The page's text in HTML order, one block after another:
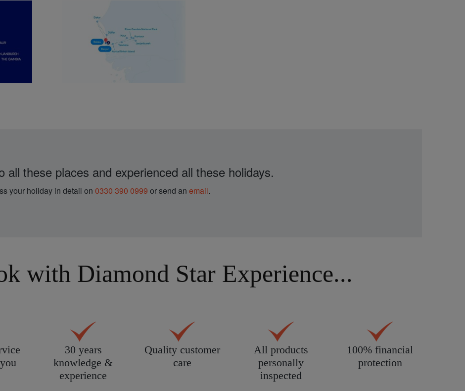
all these places and experienced all these holidays.
your holiday in detail on 0330 390 0999 or send an email.
with Diamond Star Experience...
30 years
knowledge &
experience
Quality customer
care
All products
personally
inspected
100% financial
protection